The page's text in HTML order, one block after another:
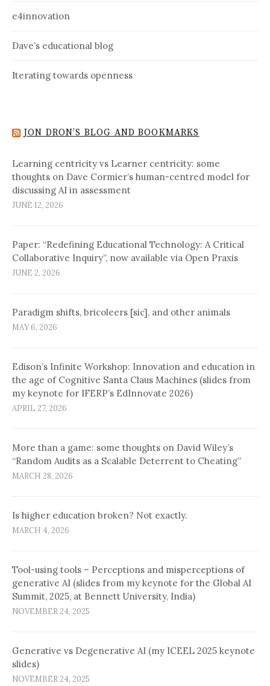
e4innovation
Dave’s educational blog
Iterating towards openness
JON DRON’S BLOG AND BOOKMARKS
Learning centricity vs Learner centricity: some
thoughts on Dave Cormier’s human-centred model for
discussing AI in assessment
JUNE 12, 2026
Paper: “Redefining Educational Technology: A Critical
Collaborative Inquiry”, now available via Open Praxis
JUNE 2, 2026
Paradigm shifts, bricoleers [sic], and other animals
MAY 6, 2026
Edison’s Infinite Workshop: Innovation and education in
the age of Cognitive Santa Claus Machines (slides from
my keynote for IFERP’s EdInnovate 2026)
APRIL 27, 2026
More than a game: some thoughts on David Wiley’s
“Random Audits as a Scalable Deterrent to Cheating”
MARCH 28, 2026
Is higher education broken? Not exactly.
MARCH 4, 2026
Tool-using tools – Perceptions and misperceptions of
generative AI (slides from my keynote for the Global AI
Summit, 2025, at Bennett University, India)
NOVEMBER 24, 2025
Generative vs Degenerative AI (my ICEEL 2025 keynote
slides)
NOVEMBER 24, 2025